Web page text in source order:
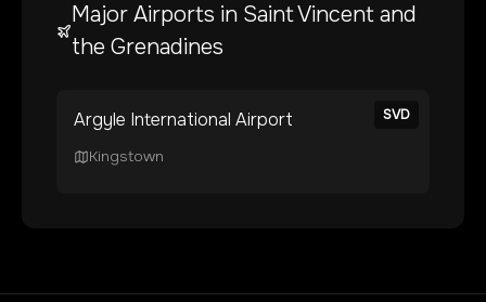
Major Airports in Saint Vincent and
the Grenadines
SVD
Argyle International Airport
Kingstown